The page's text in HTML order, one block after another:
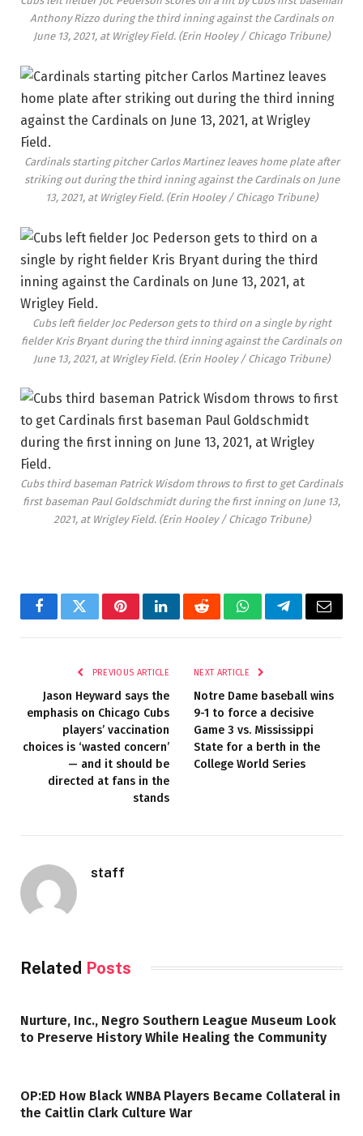
Anthony Rizzo during the third inning against the Cardinals on
June 13, 2021, at Wrigley Field. (Erin Hooley / Chicago Tribune)
Cardinals starting pitcher Carlos Martinez leaves home plate after
striking out during the third inning against the Cardinals on June
13, 2021, at Wrigley Field. (Erin Hooley / Chicago Tribune)
Cubs left fielder Joc Pederson gets to third on a single by right
fielder Kris Bryant during the third inning against the Cardinals on
June 13, 2021, at Wrigley Field. (Erin Hooley / Chicago Tribune)
Cubs third baseman Patrick Wisdom throws to first to get Cardinals
first baseman Paul Goldschmidt during the first inning on June 13,
2021, at Wrigley Field. (Erin Hooley / Chicago Tribune)
FacebookTwitterPinterestLinkedInRedditWhatsAppTelegramEmail
PREVIOUS ARTICLE
Jason Heyward says the
emphasis on Chicago Cubs
players’ vaccination
choices is ‘wasted concern’
— and it should be
directed at fans in the
stands
NEXT ARTICLE
Notre Dame baseball wins
9-1 to force a decisive
Game 3 vs. Mississippi
State for a berth in the
College World Series
staff
Related Posts
Nurture, Inc., Negro Southern League Museum Look
to Preserve History While Healing the Community
OP:ED How Black WNBA Players Became Collateral in
the Caitlin Clark Culture War